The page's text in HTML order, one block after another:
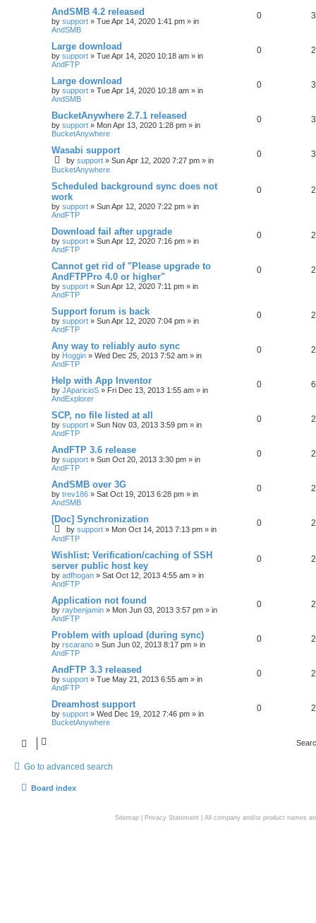
AndSMB 4.2 released
by support » Tue Apr 14, 2020 1:41 pm » in
AndSMB
0
Large download
by support » Tue Apr 14, 2020 10:18 am » in
AndFTP
0
Large download
by support » Tue Apr 14, 2020 10:18 am » in
AndSMB
0
BucketAnywhere 2.7.1 released
by support » Mon Apr 13, 2020 1:28 pm » in
BucketAnywhere
0
Wasabi support
by support » Sun Apr 12, 2020 7:27 pm » in
BucketAnywhere
0
Scheduled background sync does not
work
by support » Sun Apr 12, 2020 7:22 pm » in
AndFTP
0
Download fail after upgrade
by support » Sun Apr 12, 2020 7:16 pm » in
AndFTP
0
Cannot get rid of "Please upgrade to
AndFTPPro 4.0 or higher"
by support » Sun Apr 12, 2020 7:11 pm » in
AndFTP
0
Support forum is back
by support » Sun Apr 12, 2020 7:04 pm » in
AndFTP
0
Any way to reliably auto sync
by Hoggin » Wed Dec 25, 2013 7:52 am » in
AndFTP
0
Help with App Inventor
by JAparicioS » Fri Dec 13, 2013 1:55 am » in
AndExplorer
0
SCP, no file listed at all
by support » Sun Nov 03, 2013 3:59 pm » in
AndFTP
0
AndFTP 3.6 release
by support » Sun Oct 20, 2013 3:30 pm » in
AndFTP
0
AndSMB over 3G
by trev186 » Sat Oct 19, 2013 6:28 pm » in
AndSMB
0
[Doc] Synchronization
by support » Mon Oct 14, 2013 7:13 pm » in
AndFTP
0
Wishlist: Verification/caching of SSH
server public host key
by adfhogan » Sat Oct 12, 2013 4:55 am » in
AndFTP
0
Application not found
by raybenjamin » Mon Jun 03, 2013 3:57 pm » in
AndFTP
0
Problem with upload (during sync)
by rscarano » Sun Jun 02, 2013 8:17 pm » in
AndFTP
0
AndFTP 3.3 released
by support » Tue May 21, 2013 6:55 am » in
AndFTP
0
Dreamhost support
by support » Wed Dec 19, 2012 7:46 pm » in
BucketAnywhere
0
Go to advanced search
Board index
Sitemap| Privacy Statement| All company and/or product names